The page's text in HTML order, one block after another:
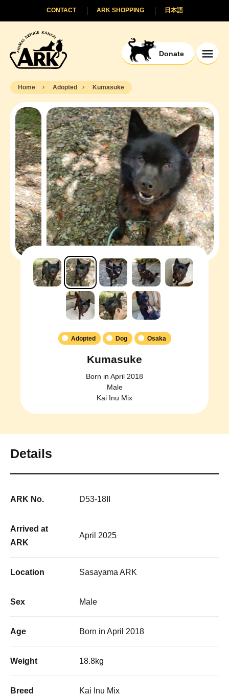
Donate
日本語
ARK SHOPPING
CONTACT
Home Adopted Kumasuke
Adopted Dog Osaka
Kumasuke
Born in April 2018
Male
Kai Inu Mix
Details
ARK No. D53-18II
Arrived at
ARK
April 2025
Location Sasayama ARK
Sex Male
Age Born in April 2018
Weight 18.8kg
Breed Kai Inu Mix